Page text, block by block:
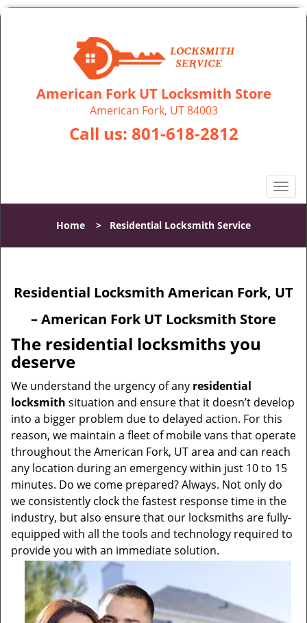
American Fork UT Locksmith Store
American Fork, UT 84003
Call us: 801-618-2812
T
o
l
a
o
n
Home > Residential Locksmith Service
Residential Locksmith American Fork, UT
– American Fork UT Locksmith Store
The residential locksmiths you
deserve
We understand the urgency of any residential
locksmith situation and ensure that it doesn’t develop
into a bigger problem due to delayed action. For this
reason, we maintain a fleet of mobile vans that operate
throughout the American Fork, UT area and can reach
any location during an emergency within just 10 to 15
minutes. Do we come prepared? Always. Not only do
we consistently clock the fastest response time in the
industry, but also ensure that our locksmiths are fully-
equipped with all the tools and technology required to
provide you with an immediate solution.